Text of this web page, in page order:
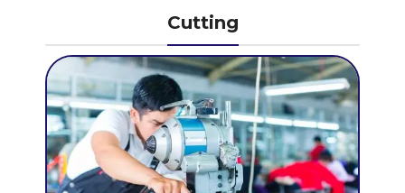
Cutting